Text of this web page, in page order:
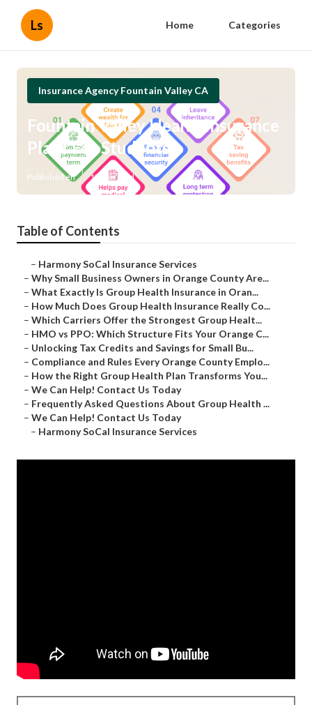
Ls Home Categories
Insurance Agency Fountain Valley CA
Fountain Valley Health Insurance
Plans For Students
Published en 13 min read
Table of Contents
– Harmony SoCal Insurance Services
– Why Small Business Owners in Orange County Are...
– What Exactly Is Group Health Insurance in Oran...
– How Much Does Group Health Insurance Really Co...
– Which Carriers Offer the Strongest Group Healt...
– HMO vs PPO: Which Structure Fits Your Orange C...
– Unlocking Tax Credits and Savings for Small Bu...
– Compliance and Rules Every Orange County Emplo...
– How the Right Group Health Plan Transforms You...
– We Can Help! Contact Us Today
– Frequently Asked Questions About Group Health ...
– We Can Help! Contact Us Today
– Harmony SoCal Insurance Services